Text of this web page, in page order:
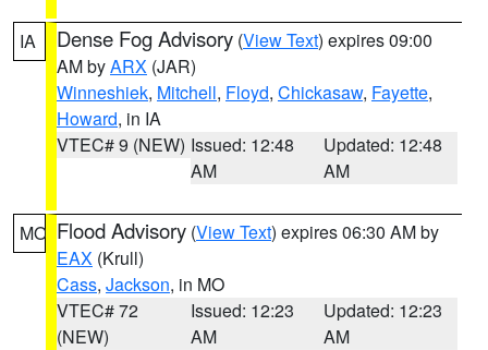
IA Dense Fog Advisory (View Text) expires 09:00
AM byARX (JAR)
Winneshiek, Mitchell, Floyd, Chickasaw, Fayette,
Howard, in IA
VTEC# 9 (NEW) Issued: 12:48
AM
Updated: 12:48
AM
MO Flood Advisory (View Text) expires 06:30 AM by
EAX (Krull)
Cass, Jackson, in MO
VTEC# 72
(NEW)
Issued: 12:23
AM
Updated: 12:23
AM